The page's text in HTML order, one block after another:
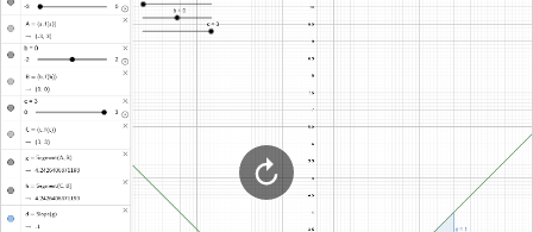
Sign in